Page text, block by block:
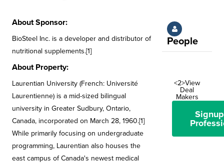
About Sponsor:
BioSteel Inc. is a developer and distributor of
nutritional supplements.[1]
About Property:
Laurentian University (French: Université
Laurentienne) is a mid-sized bilingual
university in Greater Sudbury, Ontario,
Canada, incorporated on March 28, 1960.[1]
While primarily focusing on undergraduate
programming, Laurentian also houses the
east campus of Canada's newest medical
People
<2>View
Deal
Makers